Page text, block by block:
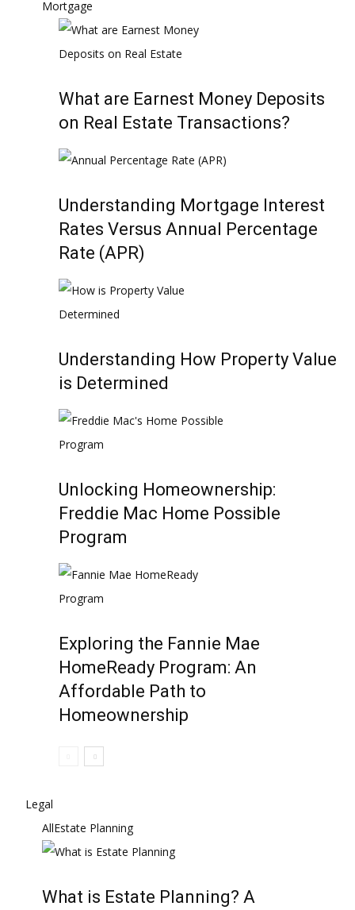
Mortgage
What are Earnest Money Deposits
on Real Estate Transactions?
Understanding Mortgage Interest
Rates Versus Annual Percentage
Rate (APR)
Understanding How Property Value
is Determined
Unlocking Homeownership:
Freddie Mac Home Possible
Program
Exploring the Fannie Mae
HomeReady Program: An
Affordable Path to
Homeownership
Legal
AllEstate Planning
What is Estate Planning? A